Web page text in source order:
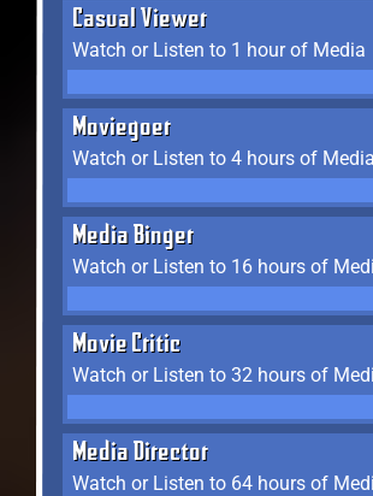
Casual Viewer
Watch or Listen to 1 hour of Media
Moviegoer
Watch or Listen to 4 hours of Media
Media Binger
Watch or Listen to 16 hours of
Movie Critic
Watch or Listen to 32 hours of
Media Director
Watch or Listen to 64 hours of